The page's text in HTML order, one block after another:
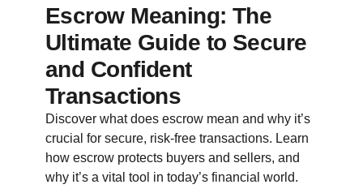
Escrow Meaning: The
Ultimate Guide to Secure
and Confident
Transactions
Discover what does escrow mean and why it’s
crucial for secure, risk-free transactions. Learn
how escrow protects buyers and sellers, and
why it’s a vital tool in today’s financial world.